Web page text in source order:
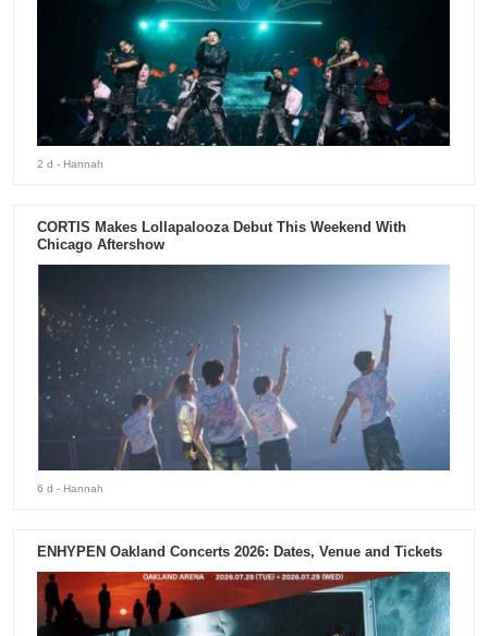
2 d - Hannah
CORTIS Makes Lollapalooza Debut This Weekend With
Chicago Aftershow
6 d - Hannah
ENHYPEN Oakland Concerts 2026: Dates, Venue and Tickets